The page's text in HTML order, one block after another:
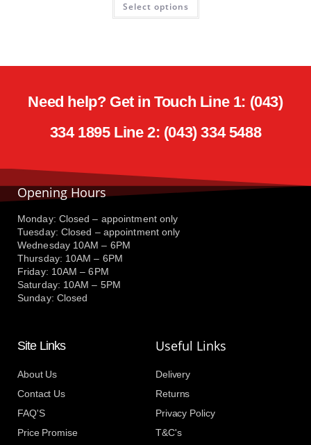
Select options
Need help? Get in Touch Line 1: (043)
334 1895 Line 2: (043) 334 5488
Opening Hours
Monday: Closed – appointment only
Tuesday: Closed – appointment only
Wednesday 10AM – 6PM
Thursday: 10AM – 6PM
Friday: 10AM – 6PM
Saturday: 10AM – 5PM
Sunday: Closed
Site Links
About Us
Contact Us
FAQ'S
Price Promise
Useful Links
Delivery
Returns
Privacy Policy
T&C's